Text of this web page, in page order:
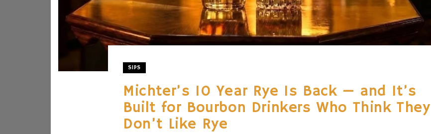
SIPS
Michter’s 10 Year Rye Is Back — and It’s
Built for Bourbon Drinkers Who Think They
Don’t Like Rye